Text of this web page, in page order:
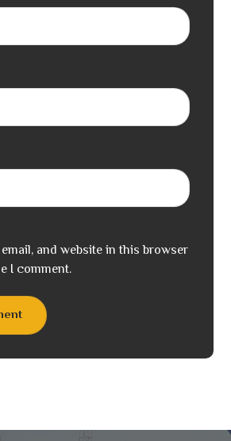
email, and website in this browser
I comment.